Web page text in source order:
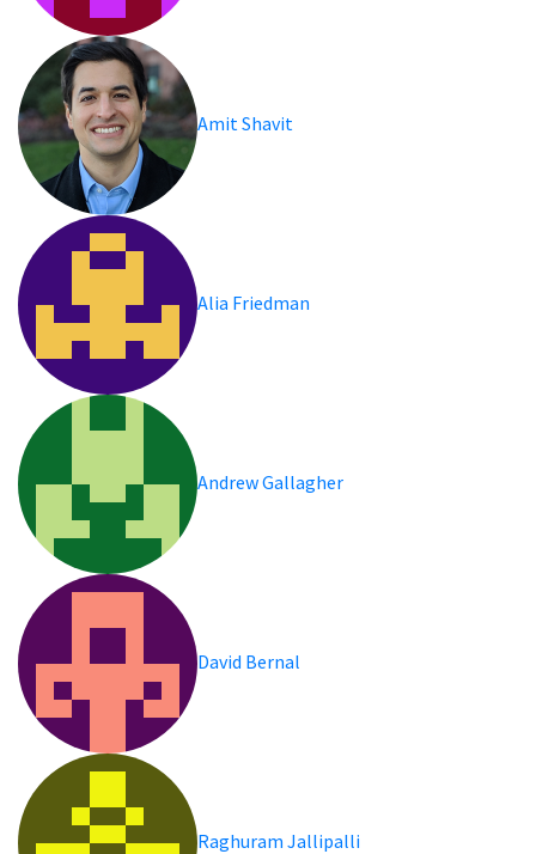
Amit Shavit
Alia Friedman
Andrew Gallagher
David Bernal
Raghuram Jallipalli